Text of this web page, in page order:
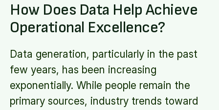
How Does Data Help Achieve
Operational Excellence?
Data generation, particularly in the past
few years, has been increasing
exponentially. While people remain the
primary sources, industry trends toward